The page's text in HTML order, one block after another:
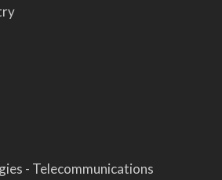
- Telecommunications